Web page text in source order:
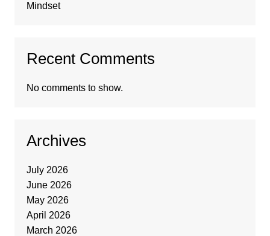
Mindset
Recent Comments
No comments to show.
Archives
July 2026
June 2026
May 2026
April 2026
March 2026